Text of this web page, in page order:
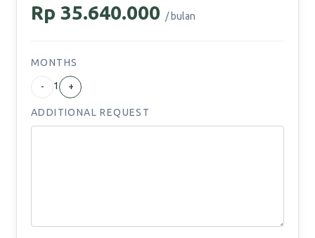
Rp 35.640.000 / bulan
MONTHS
- 1 +
ADDITIONAL REQUEST